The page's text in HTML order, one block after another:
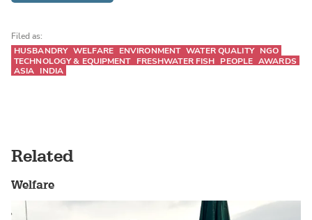
Filed as:
HUSBANDRY WELFARE ENVIRONMENT WATER QUALITY NGO
TECHNOLOGY & EQUIPMENT FRESHWATER FISH PEOPLE AWARDS
ASIA INDIA
Related
Welfare